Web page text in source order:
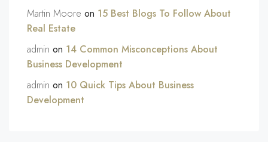
Martin Moore on 15 Best Blogs To Follow About
Real Estate
admin on 14 Common Misconceptions About
Business Development
admin on 10 Quick Tips About Business
Development